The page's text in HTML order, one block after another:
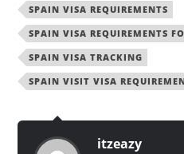
SPAIN VISA REQUIREMENTS
SPAIN VISA REQUIREMENTS
SPAIN VISA TRACKING
SPAIN VISIT VISA
itzeazy